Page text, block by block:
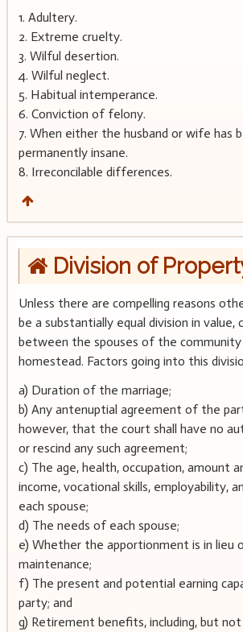
1. Adultery.
2. Extreme cruelty.
3. Wilful desertion.
4. Wilful neglect.
5. Habitual intemperance.
6. Conviction of felony.
7. When either the husband or wife has
permanently insane.
8. Irreconcilable differences.
Division of
Unless there are compelling reasons
be a substantially equal division in value,
between the spouses of the
homestead. Factors going into this
a) Duration of the marriage;
b) Any antenuptial agreement of the
however, that the court shall have no
or rescind any such agreement;
c) The age, health, occupation, amount
income, vocational skills, employability,
each spouse;
d) The needs of each spouse;
e) Whether the apportionment is in lieu
maintenance;
f) The present and potential earning
party; and
g) Retirement benefits, including, but